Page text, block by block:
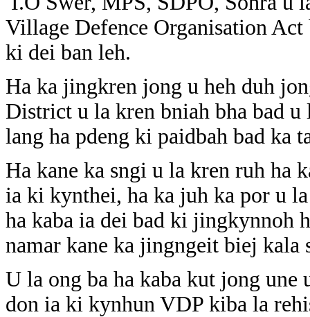
Village Defence Organisation
ki dei ban leh.
Ha ka jingkren jong u heh duh
District u la kren bniah bha bad
lang ha pdeng ki paidbah bad ka
Ha kane ka sngi u la kren ruh ha
ia ki kynthei, ha ka juh ka por u
ha kaba ia dei bad ki jingkynnoh
namar kane ka jingngeit biej
U la ong ba ha kaba kut jong une
don ia ki kynhun VDP kiba la